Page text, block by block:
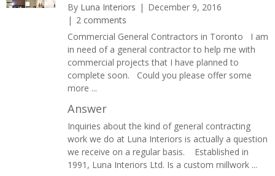
By Luna Interiors
December 9, 2016
2 comments
Commercial General Contractors in Toronto I am
in need of a general contractor to help me with
commercial projects that I have planned to
complete soon. Could you please offer some
more ...
Answer
Inquiries about the kind of general contracting
work we do at Luna Interiors is actually a question
we receive on a regular basis. Established in
1991, Luna Interiors Ltd. Is a custom millwork ...